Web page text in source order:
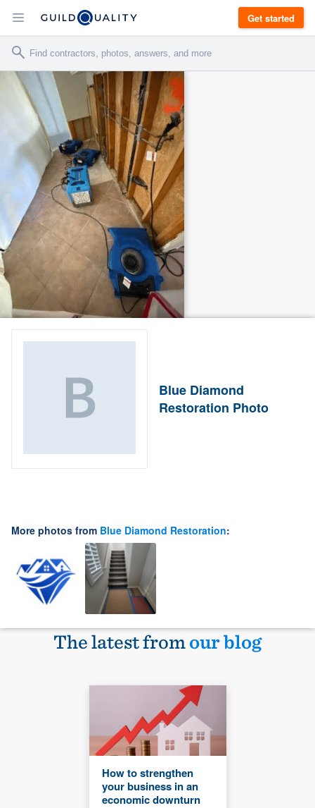
Get started
Blue Diamond
Restoration Photo
More photos from Blue Diamond Restoration:
The latest fromour blog
How to strengthen
your business in an
economic downturn